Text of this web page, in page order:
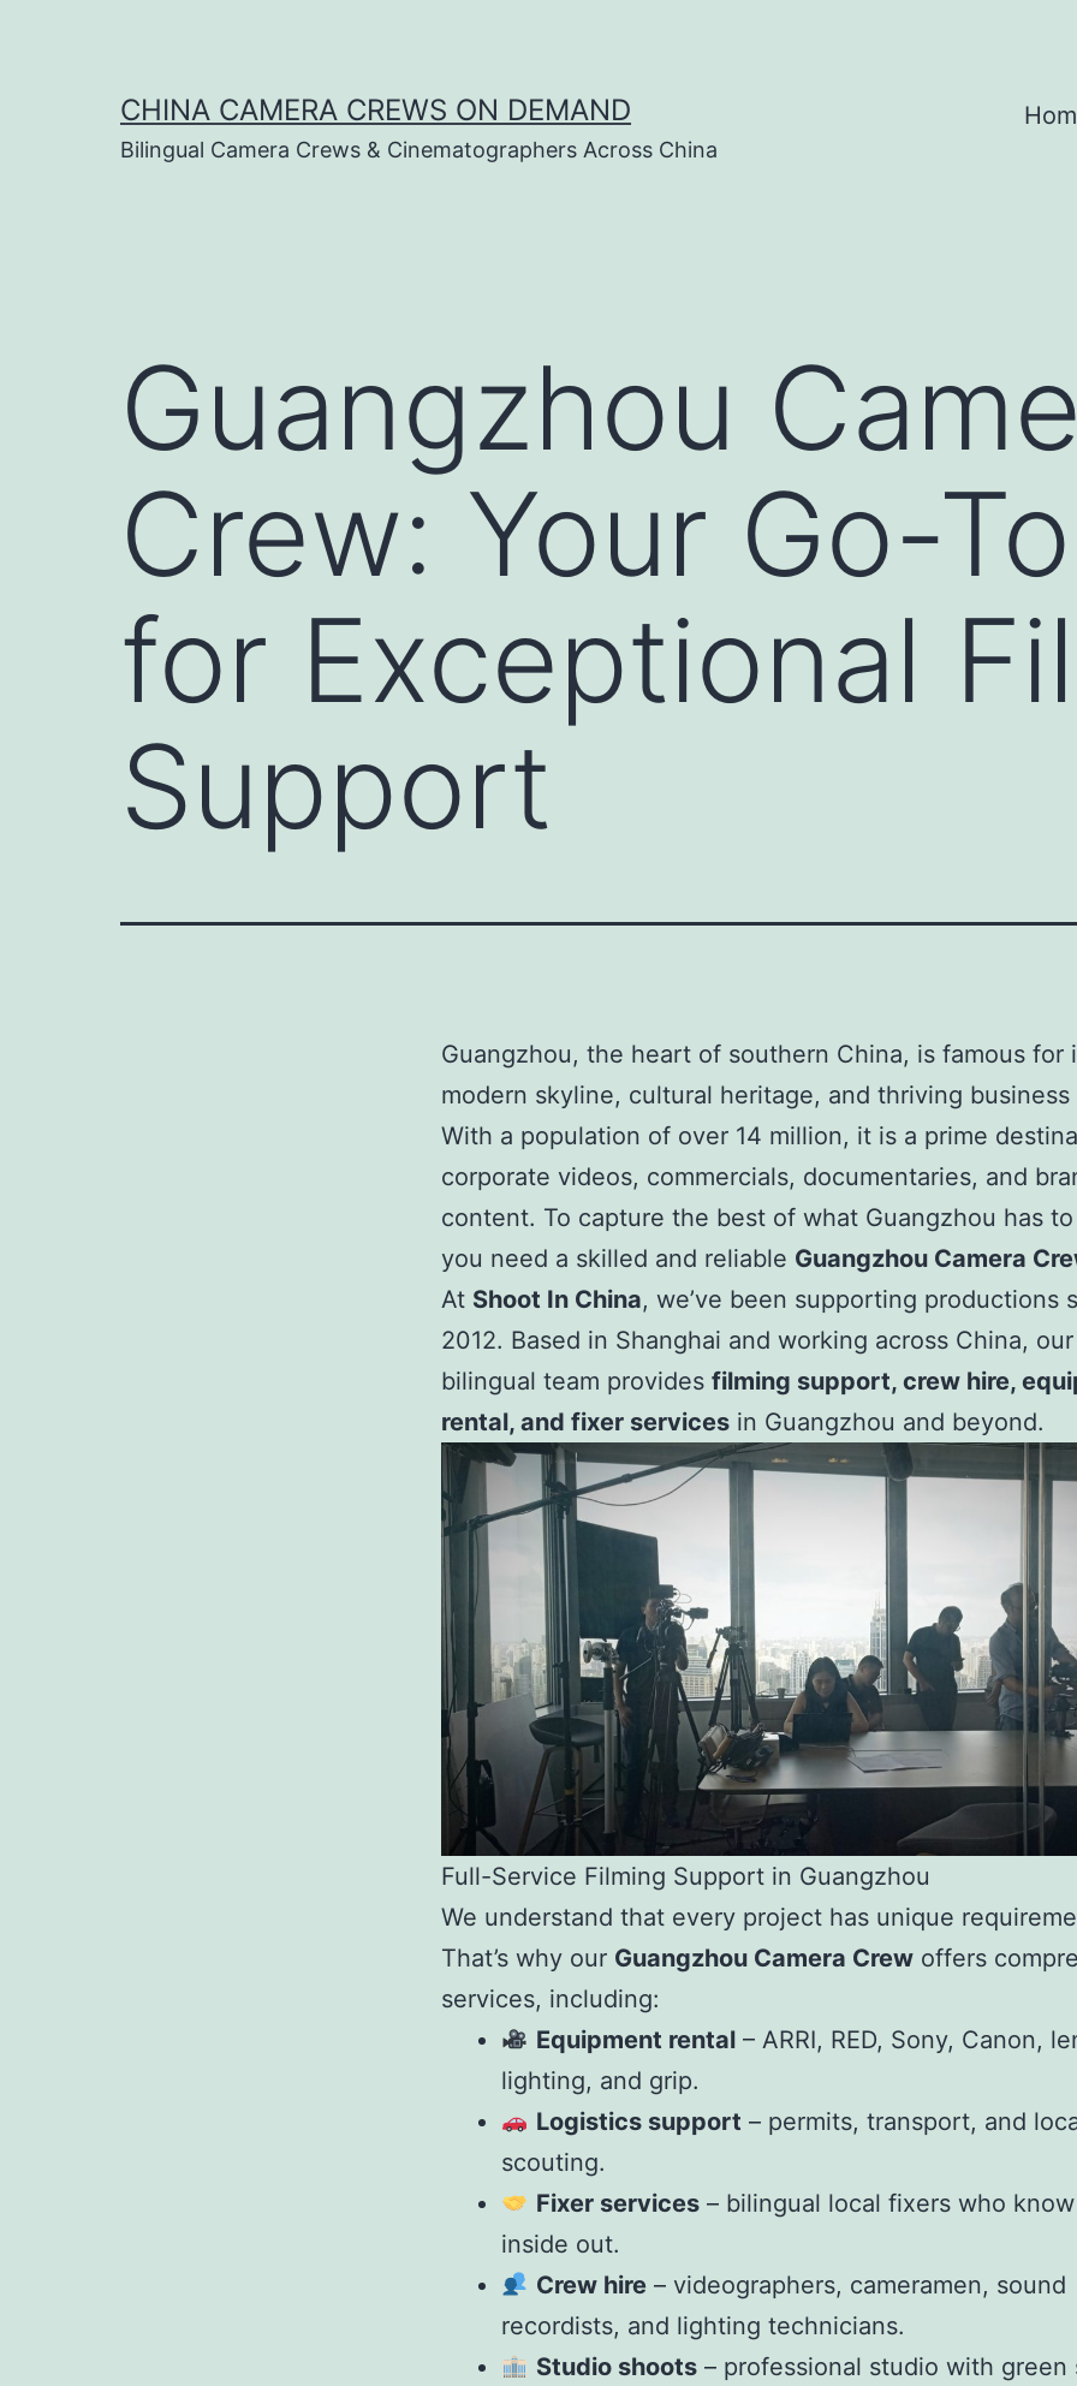
CHINA CAMERA CREWS ON DEMAND
Bilingual Camera Crews & Cinematographers Across China
Guangzhou
Crew: Your Go-
for Exceptional
Support
Guangzhou, the heart of southern China, is famous for
modern skyline, cultural heritage, and thriving business
With a population of over 14 million, it is a prime
corporate videos, commercials, documentaries, and
content. To capture the best of what Guangzhou has
you need a skilled and reliable Guangzhou Camera
At Shoot In China, we’ve been supporting productions
2012. Based in Shanghai and working across China, our
bilingual team provides filming support, crew hire,
rental, and fixer services in Guangzhou and beyond.
Full-Service Filming Support in Guangzhou
We understand that every project has unique
That’s why our Guangzhou Camera Crew offers
services, including:
Equipment rental– ARRI, RED, Sony, Canon,
lighting, and grip.
Logistics support – permits, transport, and
scouting.
Fixer services– bilingual local fixers who
inside out.
Crew hire– videographers, cameramen, sound
recordists, and lighting technicians.
Studio shoots– professional studio with green